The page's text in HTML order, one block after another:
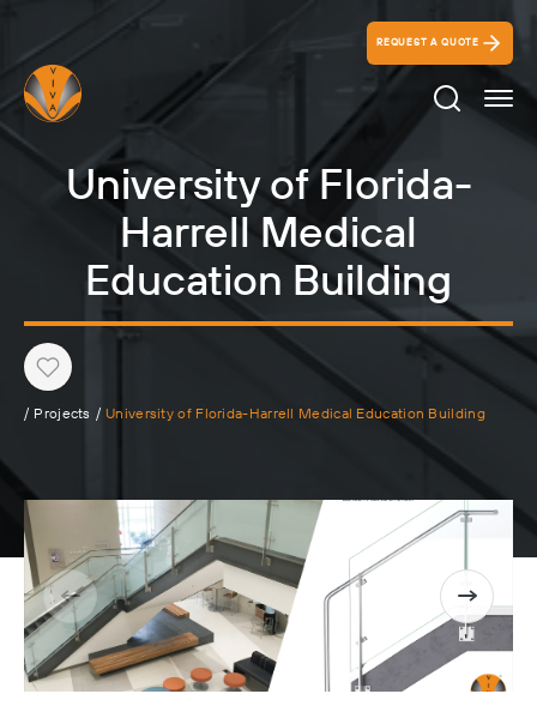
REQUEST A QUOTE
Search
University of Florida-
Harrell Medical
Education Building
Heart
/ Projects / University of Florida-Harrell Medical Education Building